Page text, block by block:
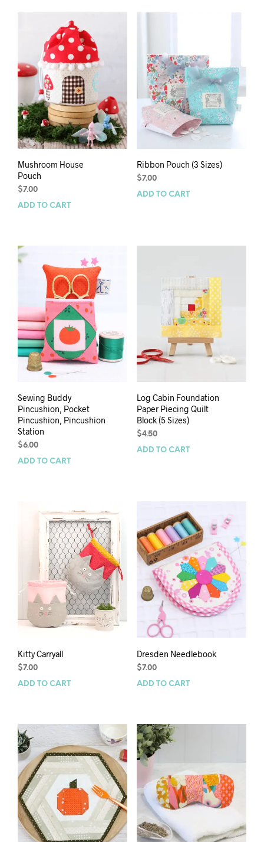
Mushroom House
Pouch
$7.00
ADD TO CART
Ribbon Pouch (3 Sizes)
$7.00
ADD TO CART
Sewing Buddy
Pincushion, Pocket
Pincushion, Pincushion
Station
$6.00
ADD TO CART
Log Cabin Foundation
Paper Piecing Quilt
Block (5 Sizes)
$4.50
ADD TO CART
Kitty Carryall
$7.00
ADD TO CART
Dresden Needlebook
$7.00
ADD TO CART